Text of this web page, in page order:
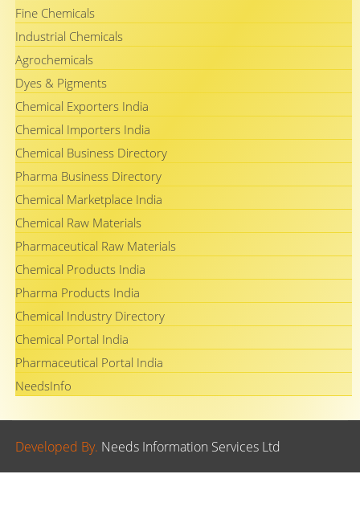
Fine Chemicals
Industrial Chemicals
Agrochemicals
Dyes & Pigments
Chemical Exporters India
Chemical Importers India
Chemical Business Directory
Pharma Business Directory
Chemical Marketplace India
Chemical Raw Materials
Pharmaceutical Raw Materials
Chemical Products India
Pharma Products India
Chemical Industry Directory
Chemical Portal India
Pharmaceutical Portal India
NeedsInfo
Developed By. Needs Information Services Ltd